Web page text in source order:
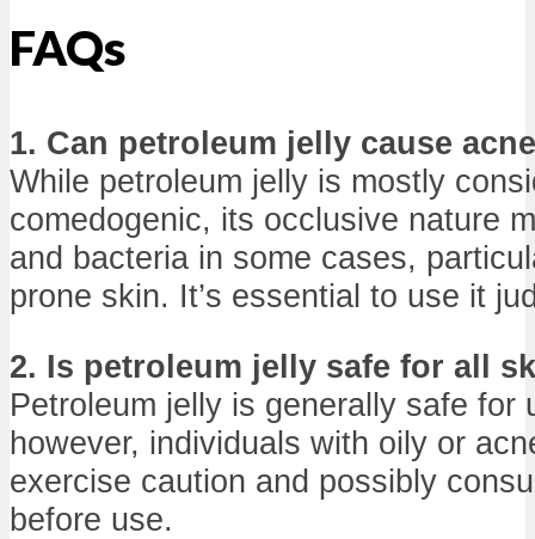
FAQs
1. Can petroleum jelly cause
While petroleum jelly is mostly
comedogenic, its occlusive nature
and bacteria in some cases,
prone skin. It’s essential to use it
2. Is petroleum jelly safe for all
Petroleum jelly is generally safe for
however, individuals with oily or
exercise caution and possibly
before use.